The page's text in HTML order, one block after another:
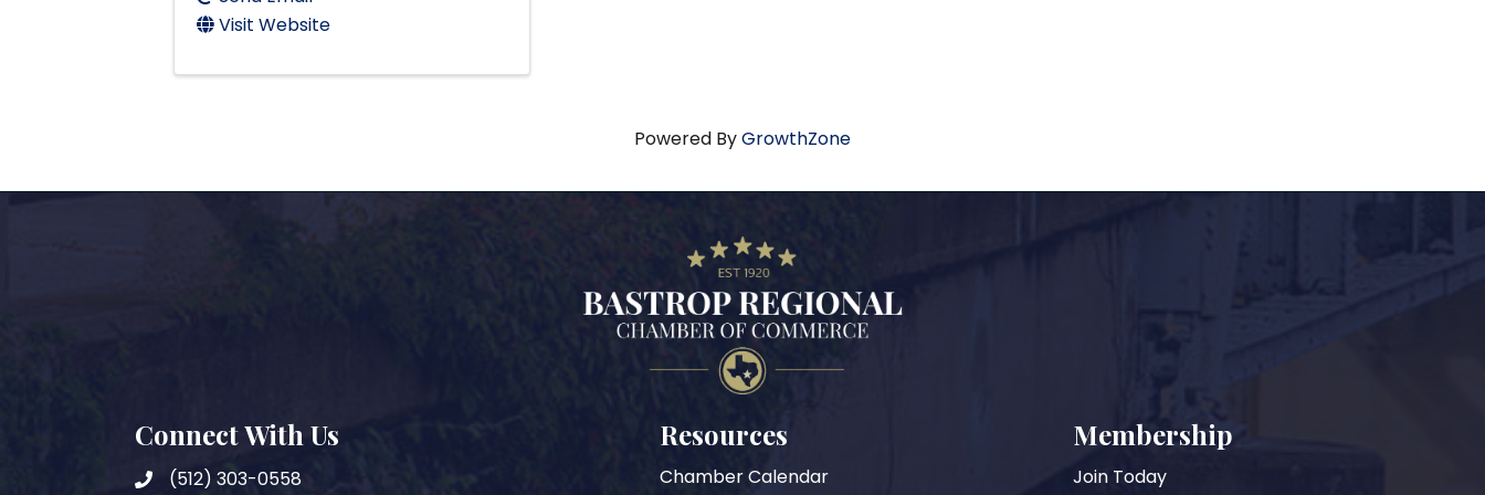
Visit Website
Powered ByGrowthZone
Connect With Us
(512) 303-0558
Resources
Chamber Calendar
Membership
Join Today